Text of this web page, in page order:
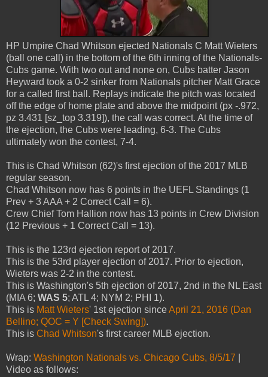
HP Umpire Chad Whitson ejected Nationals C Matt Wieters
(ball one call) in the bottom of the 6th inning of the Nationals-
Cubs game. With two out and none on, Cubs batter Jason
Heyward took a 0-2 sinker from Nationals pitcher Matt Grace
for a called first ball. Replays indicate the pitch was located
off the edge of home plate and above the midpoint (px -.972,
pz 3.431 [sz_top 3.319]), the call was correct. At the time of
the ejection, the Cubs were leading, 6-3. The Cubs
ultimately won the contest, 7-4.
This is Chad Whitson (62)'s first ejection of the 2017 MLB
regular season.
Chad Whitson now has 6 points in the UEFL Standings (1
Prev + 3 AAA + 2 Correct Call = 6).
Crew Chief Tom Hallion now has 13 points in Crew Division
(12 Previous + 1 Correct Call = 13).
This is the 123rd ejection report of 2017.
This is the 53rd player ejection of 2017. Prior to ejection,
Wieters was 2-2 in the contest.
This is Washington's 5th ejection of 2017, 2nd in the NL East
(MIA 6; WAS 5; ATL 4; NYM 2; PHI 1).
This is Matt Wieters' 1st ejection sinceApril 21, 2016 (Dan
Bellino; QOC = Y [Check Swing]).
This is Chad Whitson's first career MLB ejection.
Wrap: Washington Nationals vs. Chicago Cubs, 8/5/17
Video as follows: